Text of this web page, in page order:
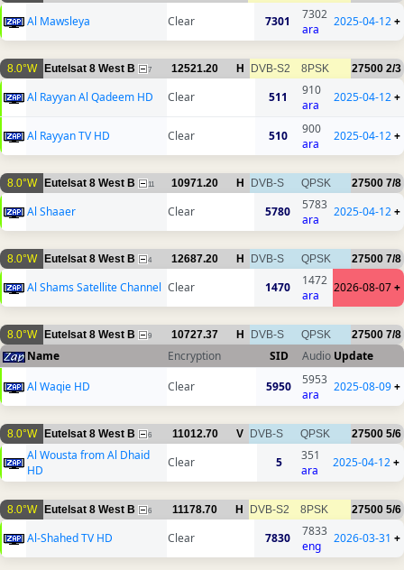
Al Mawsleya Clear 7301
7302
ara
2025-04-12+
8.0°W Eutelsat 8 West B 7 12521.20 H DVB-S2 8PSK 27500 2/3
Al Rayyan Al Qadeem HD Clear 511
910
ara
2025-04-12+
Al Rayyan TV HD Clear 510
900
ara
2025-04-12+
8.0°W Eutelsat 8 West B 11 10971.20 H DVB-S QPSK 27500 7/8
Al Shaaer Clear 5780
5783
ara
2025-04-12+
8.0°W Eutelsat 8 West B 4 12687.20 H DVB-S QPSK 27500 7/8
Al Shams Satellite Channel Clear 1470
1472
ara
2026-08-07+
8.0°W Eutelsat 8 West B 9 10727.37 H DVB-S QPSK 27500 7/8
Name Encryption SID Audio Update
Al Waqie HD
Clear 5950
5953
ara
2025-08-09+
8.0°W Eutelsat 8 West B 6 11012.70 V DVB-S QPSK 27500 5/6
Al Wousta from Al Dhaid
HD
Clear 5
351
ara
2025-04-12+
8.0°W Eutelsat 8 West B 6 11178.70 H DVB-S2 8PSK 27500 5/6
Al-Shahed TV HD Clear 7830
7833
eng
2026-03-31 +